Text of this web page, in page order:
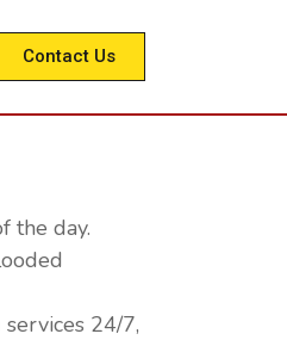
Contact Us
the day.
24/7,